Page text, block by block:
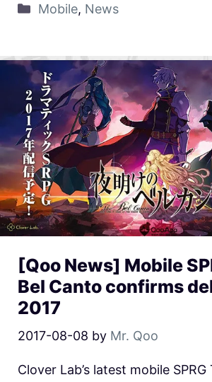
Mobile, News
[Qoo News] Mobile
Bel Canto confirms
2017
2017-08-08 by Mr. Qoo
Clover Lab’s latest mobile